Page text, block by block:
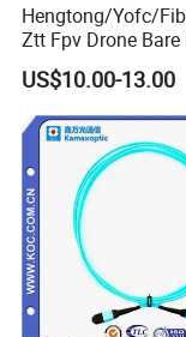
Hengtong/Yofc/
Ztt Fpv Drone Bare
G652D/G657A1/
657b3 50.4km/Roll
0.27mm Single-
Naked Optical Fiber
US$10.00-13.00